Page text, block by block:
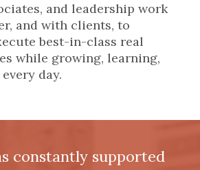
and leadership work
and with clients, to
best-in-class real
while growing, learning,
day.
constantly supported